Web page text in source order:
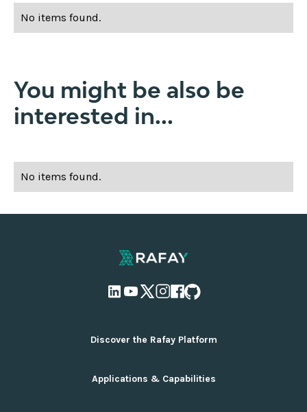
No items found.
You might be also be
interested in...
No items found.
Discover the Rafay Platform
Why Rafay
Applications & Capabilities